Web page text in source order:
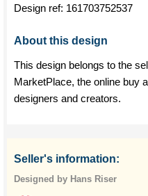
Design ref: 161703752537
About this design
This design belongs to the
MarketPlace, the online buy
designers and creators.
Seller's information:
Designed by Hans Riser